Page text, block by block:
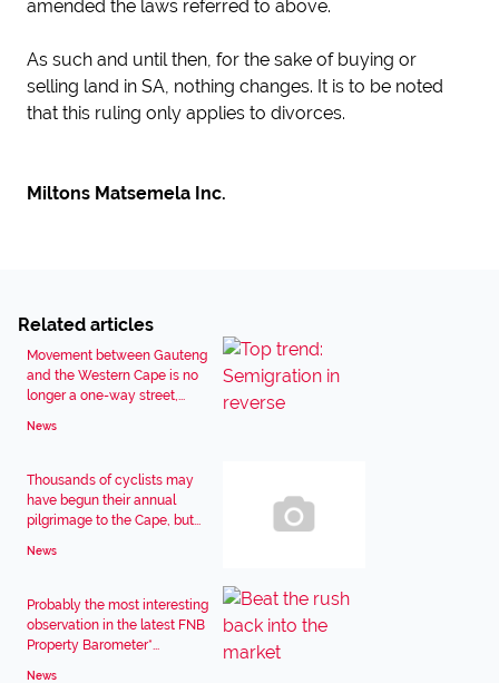
amended the laws referred to above.
As such and until then, for the sake of buying or
selling land in SA, nothing changes. It is to be noted
that this ruling only applies to divorces.
Miltons Matsemela Inc.
Related articles
Movement between Gauteng
and the Western Cape is no
longer a one-way street,...
News
Thousands of cyclists may
have begun their annual
pilgrimage to the Cape, but...
News
Probably the most interesting
observation in the latest FNB
Property Barometer*...
News